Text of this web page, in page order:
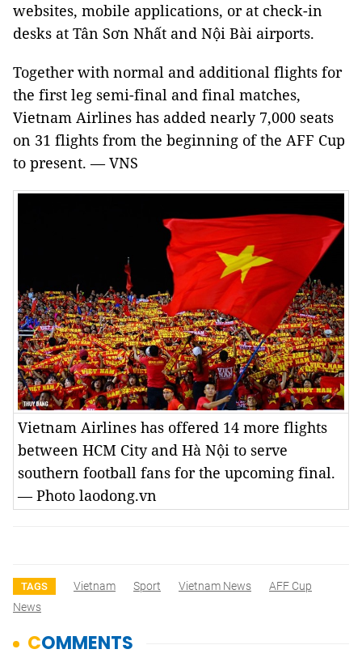
websites, mobile applications, or at check-in
desks at Tân Sơn Nhất and Nội Bài airports.
Together with normal and additional flights for
the first leg semi-final and final matches,
Vietnam Airlines has added nearly 7,000 seats
on 31 flights from the beginning of the AFF Cup
to present. — VNS
Vietnam Airlines has offered 14 more flights
between HCM City and Hà Nội to serve
southern football fans for the upcoming final.
— Photo laodong.vn
TAGS Vietnam Sport Vietnam News
AFF Cup
News